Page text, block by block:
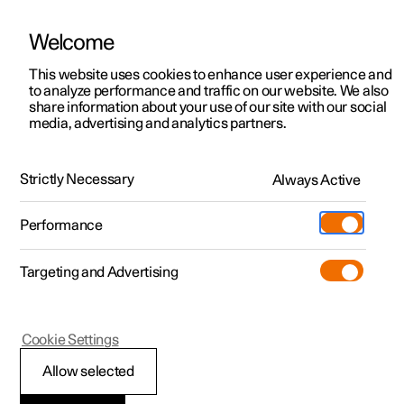
ManualVideo gallerySoftware updates
Polestar 2 - 2025
Audio and media
Welcome
This website uses cookies to enhance user experience and
to analyze performance and traffic on our website. We also
share information about your use of our site with our social
media, advertising and analytics partners.
Strictly Necessary Always Active
Performance
Targeting and Advertising
Allow selected
Cookie Settings